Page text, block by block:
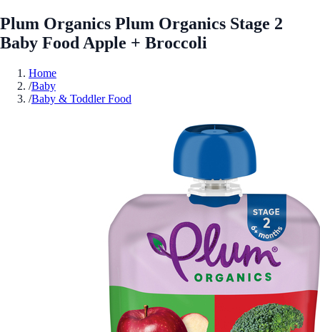
Plum Organics Plum Organics Stage 2
Baby Food Apple + Broccoli
Home
/Baby
/Baby & Toddler Food